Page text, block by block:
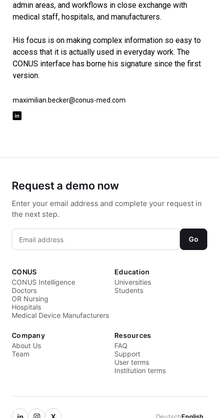
admin areas, and workflows in close exchange with
medical staff, hospitals, and manufacturers.
His focus is on making complex information so easy to
access that it is actually used in everyday work. The
CONUS interface has borne his signature since the first
version.
maximilian.becker@conus-med.com
Request a demo now
Enter your email address and complete your request in
the next step.
Go
CONUS
CONUS Intelligence
Doctors
OR Nursing
Hospitals
Medical Device Manufacturers
Education
Universities
Students
Company
About Us
Team
Resources
FAQ
Support
User terms
Institution terms